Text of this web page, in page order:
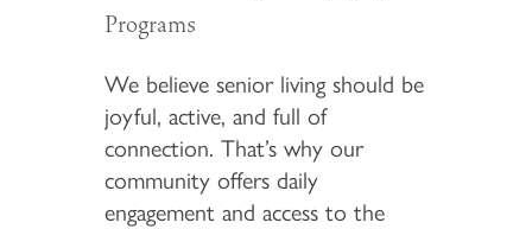
Programs
We believe senior living should be
joyful, active, and full of
connection. That’s why our
community offers daily
engagement and access to the